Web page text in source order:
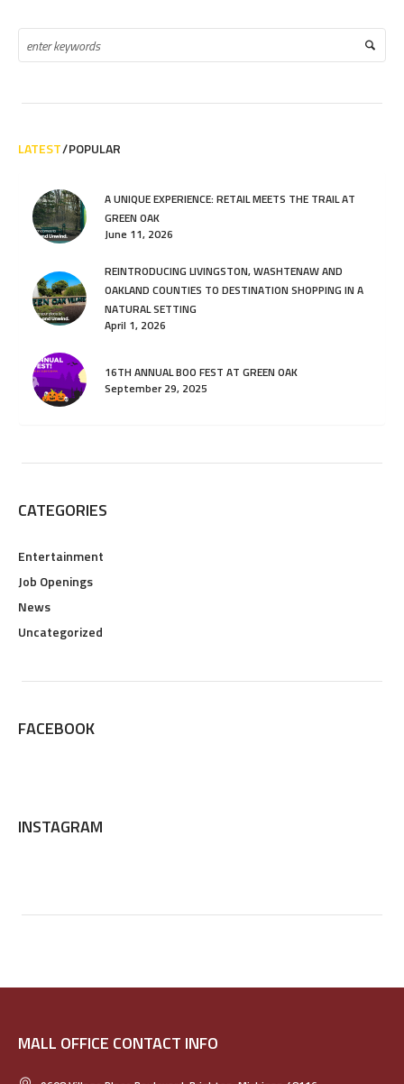
LATEST POPULAR
A UNIQUE EXPERIENCE: RETAIL MEETS THE TRAIL AT
GREEN OAK
June 11, 2026
REINTRODUCING LIVINGSTON, WASHTENAW AND
OAKLAND COUNTIES TO DESTINATION SHOPPING IN A
NATURAL SETTING
April 1, 2026
16TH ANNUAL BOO FEST AT GREEN OAK
September 29, 2025
CATEGORIES
Entertainment
Job Openings
News
Uncategorized
FACEBOOK
INSTAGRAM
MALL OFFICE CONTACT INFO